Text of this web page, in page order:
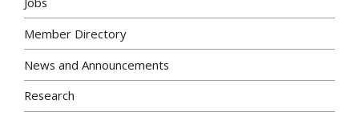
Member Directory
News and Announcements
Research